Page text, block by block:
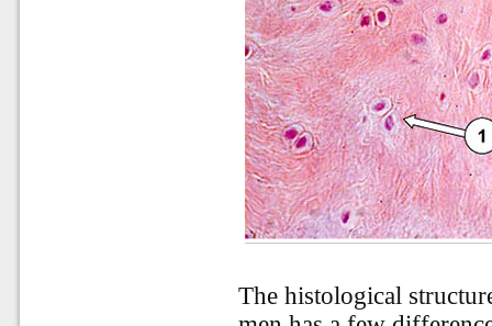
The histological